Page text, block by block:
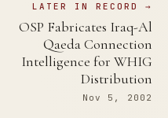
LATER IN RECORD →
OSP Fabricates Iraq-Al
Qaeda Connection
Intelligence for WHIG
Distribution
Nov 5, 2002